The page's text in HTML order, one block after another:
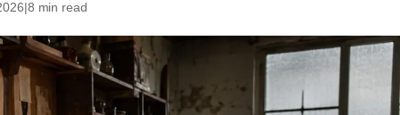
|8 min read